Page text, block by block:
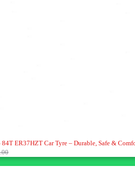
ER37HZT Car Tyre – Durable, Safe &